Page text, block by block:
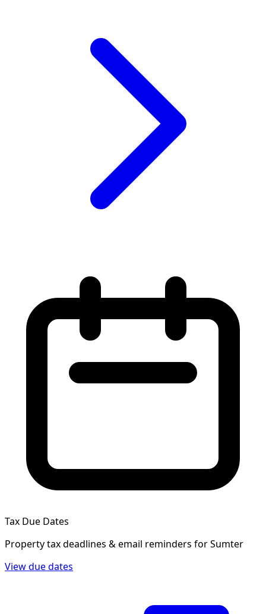
Tax Due Dates
Property tax deadlines & email reminders forSumter
View due dates